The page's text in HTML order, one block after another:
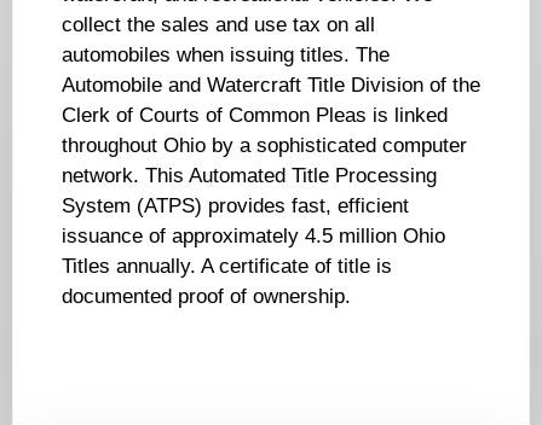
collect the sales and use tax on all
automobiles when issuing titles. The
Automobile and Watercraft Title Division of the
Clerk of Courts of Common Pleas is linked
throughout Ohio by a sophisticated computer
network. This Automated Title Processing
System (ATPS) provides fast, efficient
issuance of approximately 4.5 million Ohio
Titles annually. A certificate of title is
documented proof of ownership.